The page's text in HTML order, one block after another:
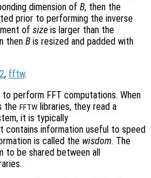
dimension of B, then the
prior to performing the inverse
of size is larger than the
then B is resized and padded with
, fftw.
to perform FFT computations. When
the FFTW libraries, they read a
it is typically
contains information useful to speed
is called the wisdom. The
to be shared between all